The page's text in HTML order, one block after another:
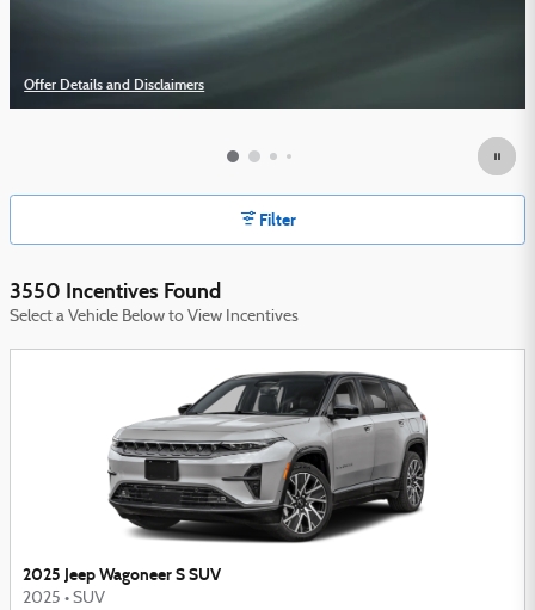
Offer Details and Disclaimers
Open Details Modal
Filter
3550 Incentives Found
Select a Vehicle Below to View Incentives
2025 Jeep Wagoneer S SUV
2025 • SUV